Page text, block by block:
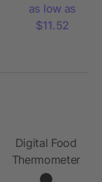
as low as
$11.52
Digital Food
Thermometer